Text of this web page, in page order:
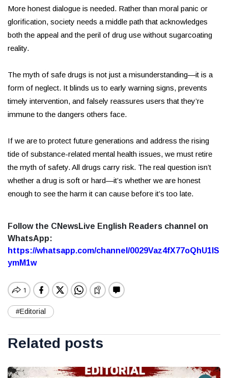
More honest dialogue is needed. Rather than moral panic or
glorification, society needs a middle path that acknowledges
both the appeal and the peril of drug use without sugarcoating
reality.
The myth of safe drugs is not just a misunderstanding—it is a
form of neglect. It blinds us to early warning signs, prevents
timely intervention, and falsely reassures users that they’re
immune to the dangers others face.
If we are to protect future generations and address the rising
tide of substance-related mental health issues, we must retire
the myth of safety. All drugs carry risk. The real question isn’t
whether a drug is soft or hard—it’s whether we are honest
enough to see the harm it can cause before it’s too late.
Follow the CNewsLive English Readers channel on
WhatsApp:
https://whatsapp.com/channel/0029Vaz4fX77oQhU1lS
ymM1w
#Editorial
Related posts